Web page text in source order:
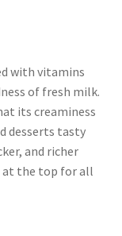
with vitamins
of fresh milk.
its creaminess
desserts tasty
and richer
at the top for all